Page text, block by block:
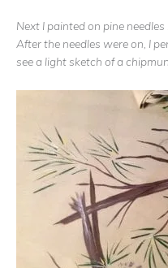
Next I painted on pine
After the needles were on, I
see a light sketch of a